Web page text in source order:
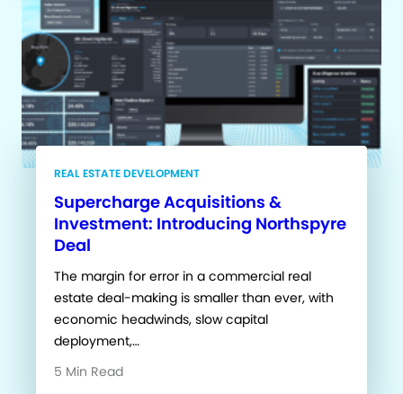
REAL ESTATE DEVELOPMENT
Supercharge Acquisitions &
Investment: Introducing Northspyre
Deal
The margin for error in a commercial real
estate deal-making is smaller than ever, with
economic headwinds, slow capital
deployment,…
5 Min Read